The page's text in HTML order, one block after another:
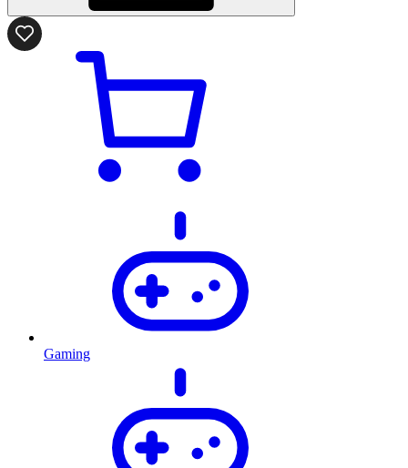
Gaming